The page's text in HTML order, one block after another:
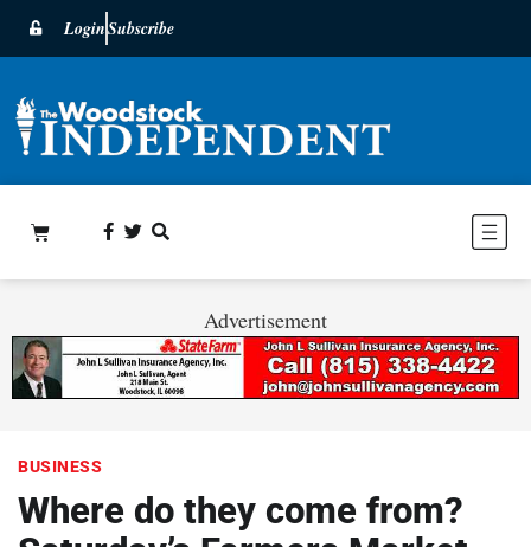
LoginSubscribe
Advertisement
BUSINESS
Where do they come from?